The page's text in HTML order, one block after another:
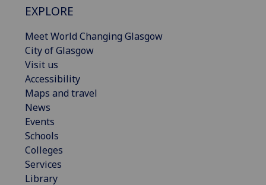
EXPLORE
Meet World Changing Glasgow
City of Glasgow
Visit us
Accessibility
Maps and travel
News
Events
Schools
Colleges
Services
Library